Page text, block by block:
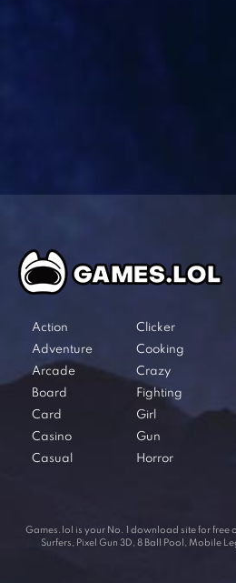
Action
Adventure
Arcade
Board
Card
Casino
Casual
Clicker
Cooking
Crazy
Fighting
Girl
Gun
Horror
Games.lol is your No. 1 download site for free
Surfers, Pixel Gun 3D, 8 Ball Pool, Mobile